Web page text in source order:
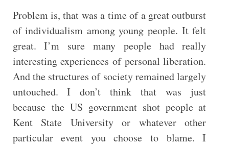
Problem is, that was a time of a great outburst
of individualism among young people. It felt
great. I’m sure many people had really
interesting experiences of personal liberation.
And the structures of society remained largely
untouched. I don’t think that was just
because the US government shot people at
Kent State University or whatever other
particular event you choose to blame. I